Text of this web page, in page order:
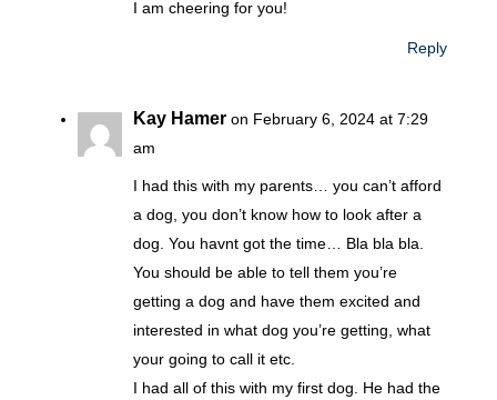
I am cheering for you!
Reply
Kay Hamer on February 6, 2024 at 7:29
am
I had this with my parents… you can’t afford
a dog, you don’t know how to look after a
dog. You havnt got the time… Bla bla bla.
You should be able to tell them you’re
getting a dog and have them excited and
interested in what dog you’re getting, what
your going to call it etc.
I had all of this with my first dog. He had the